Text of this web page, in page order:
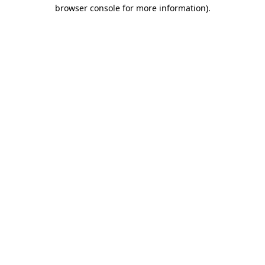
browser console for more information).